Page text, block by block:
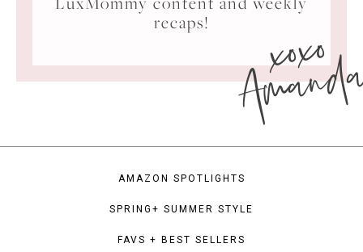
recaps!
xoxo
AMAZON SPOTLIGHTS
SPRING+ SUMMER STYLE
FAVS + BEST SELLERS